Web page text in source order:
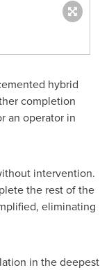
hybrid
completion
an operator in
intervention.
the rest of the
eliminating
in the deepest